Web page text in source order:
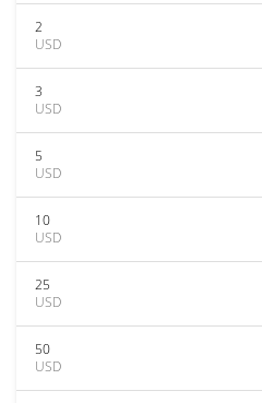
2
USD
3
USD
5
USD
10
USD
25
USD
50
USD